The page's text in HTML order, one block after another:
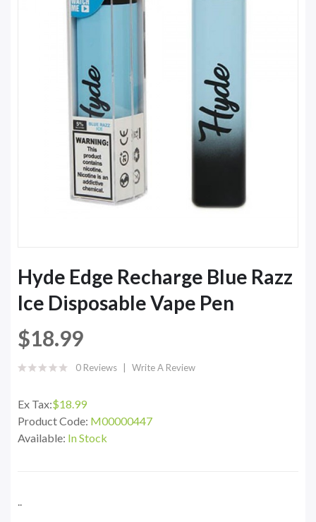
Hyde Edge Recharge Blue Razz
Ice Disposable Vape Pen
$18.99
0 Reviews Write A Review
Ex Tax:$18.99
Product Code: M00000447
Available: In Stock
..